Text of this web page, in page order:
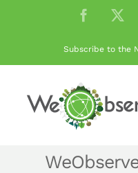
Facebook
X
Subscribe to the